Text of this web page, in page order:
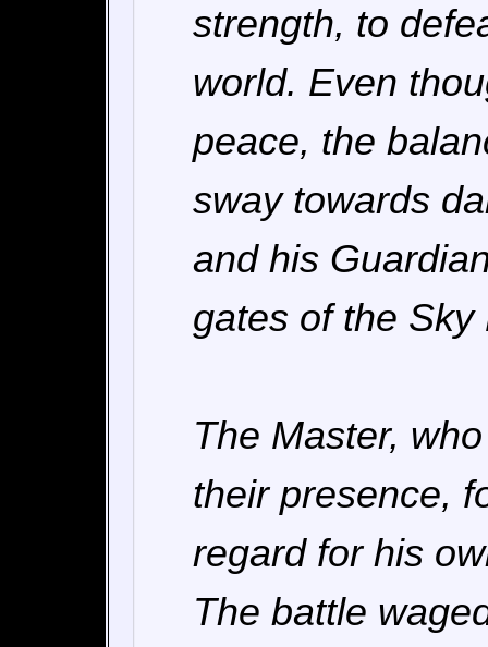
strength, to
world. Even
peace, the
sway towards
and his
gates of the Sky
The Master,
their presence,
regard for his
The battle